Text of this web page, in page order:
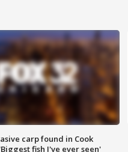
carp found in Cook
fish I've ever seen'